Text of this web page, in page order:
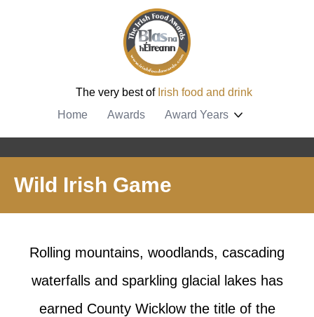
The very best of Irish food and drink
Home
Awards Award Years
Wild Irish Game
Rolling mountains, woodlands, cascading
waterfalls and sparkling glacial lakes has
earned County Wicklow the title of the